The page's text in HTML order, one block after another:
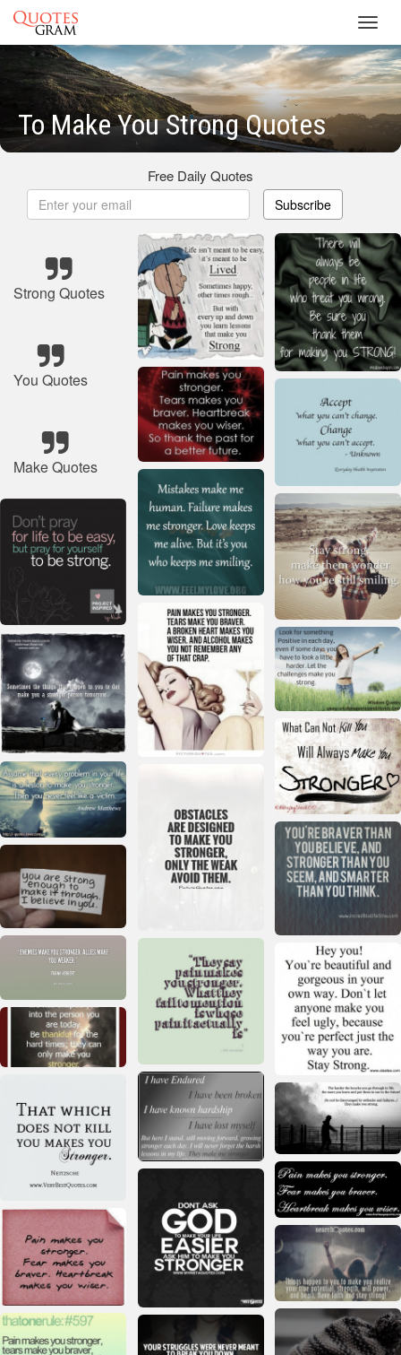
To Make You Strong Quotes
Free Daily Quotes
Subscribe
Strong Quotes
You Quotes
Make Quotes